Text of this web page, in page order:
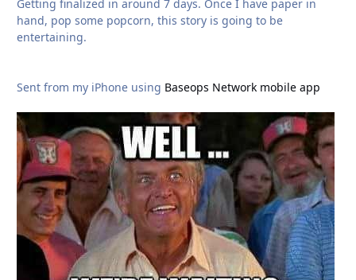
Getting finalized in around 7 days. Once I have paper in
hand, pop some popcorn, this story is going to be
entertaining.
Sent from my iPhone using Baseops Network mobile app